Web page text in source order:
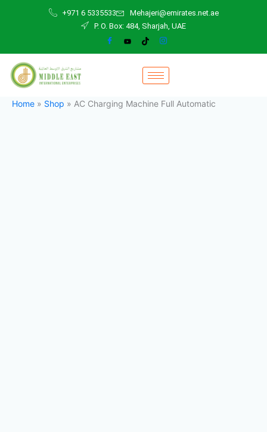
+971 6 5335533
Mehajeri@emirates.net.ae
P. O. Box: 484, Sharjah, UAE
Home » Shop » AC Charging Machine Full Automatic
Automatic
quantity